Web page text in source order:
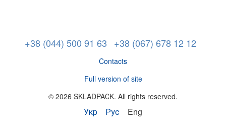
+38 (044) 500 91 63 +38 (067) 678 12 12
Contacts
Full version of site
© 2026 SKLADPAСK. All rights reserved.
Укр Рус Eng